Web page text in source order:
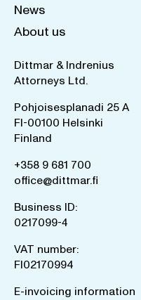
News
About us
Dittmar & Indrenius
Attorneys Ltd.
Pohjoisesplanadi 25 A
FI-00100 Helsinki
Finland
+358 9 681 700
office@dittmar.fi
Business ID:
0217099-4
VAT number:
FI02170994
E-invoicing information